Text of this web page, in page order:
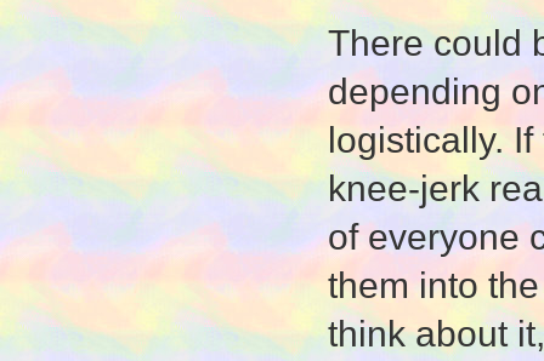
There could
depending
logistically.
knee-jerk
of everyone
them into
think about